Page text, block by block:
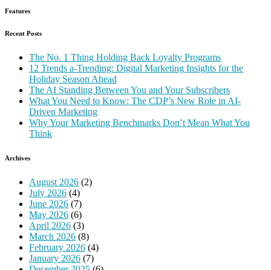
Features
Recent Posts
The No. 1 Thing Holding Back Loyalty Programs
12 Trends a-Trending: Digital Marketing Insights for the
Holiday Season Ahead
The AI Standing Between You and Your Subscribers
What You Need to Know: The CDP’s New Role in AI-
Driven Marketing
Why Your Marketing Benchmarks Don’t Mean What You
Think
Archives
August 2026 (2)
July 2026 (4)
June 2026 (7)
May 2026 (6)
April 2026 (3)
March 2026 (8)
February 2026 (4)
January 2026 (7)